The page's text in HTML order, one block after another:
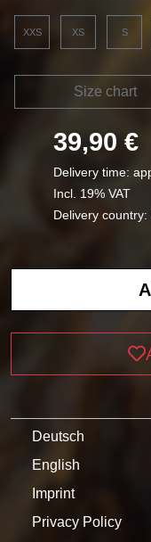
XXS XS S
Size chart
39,90 €
Delivery time:
Incl. 19% VAT
Delivery
Deutsch
English
Imprint
Privacy Policy